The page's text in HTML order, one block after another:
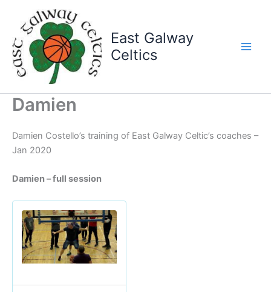
content
East Galway
Celtics
Damien
Damien Costello’s training of East Galway Celtic’s coaches –
Jan 2020
Damien – full session